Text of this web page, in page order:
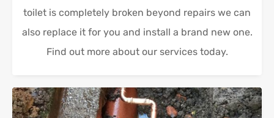
toilet is completely broken beyond repairs we can
also replace it for you and install a brand new one.
Find out more about our services today.